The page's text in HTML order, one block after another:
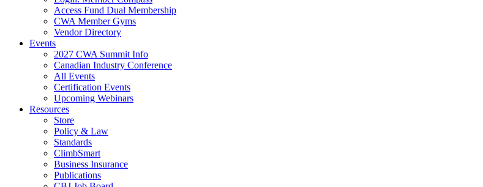
Access Fund Dual Membership
CWA Member Gyms
Vendor Directory
Events
2027 CWA Summit Info
Canadian Industry Conference
All Events
Certification Events
Upcoming Webinars
Resources
Store
Policy & Law
Standards
ClimbSmart
Business Insurance
Publications